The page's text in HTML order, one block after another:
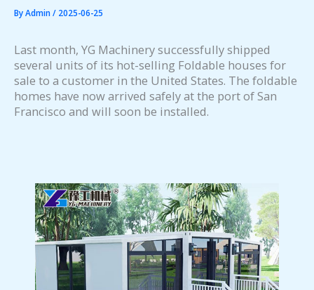
ByAdmin/ 2025-06-25
Last month, YG Machinery successfully shipped
several units of its hot-selling Foldable houses for
sale to a customer in the United States. The foldable
homes have now arrived safely at the port of San
Francisco and will soon be installed.